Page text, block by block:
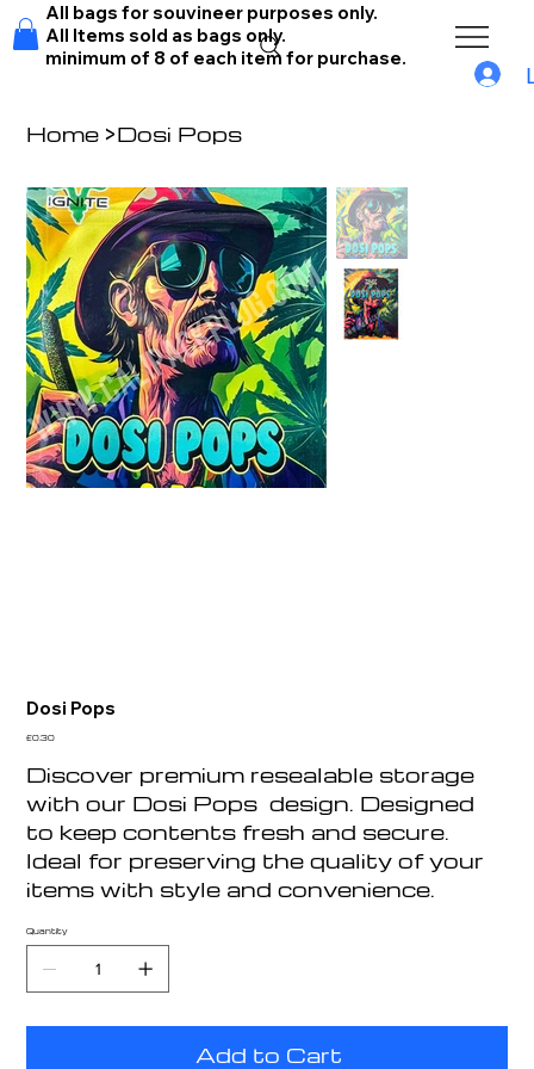
All bags for souvineer purposes only.
All Items sold as bags only.
minimum of 8 of each item for purchase.
Home >Dosi Pops
Dosi Pops
Price
£0.30
Discover premium resealable storage
with our Dosi Pops design. Designed
to keep contents fresh and secure.
Ideal for preserving the quality of your
items with style and convenience.
Quantity
Add to Cart